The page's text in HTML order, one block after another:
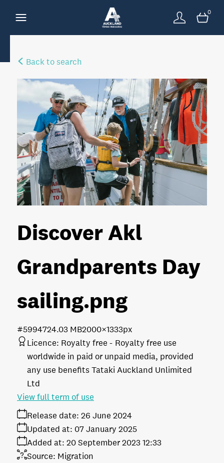
0
Back to search
Discover Akl
Grandparents Day
sailing.png
4.03 MB2000×1333px
#599472
Licence: Royalty free
Royalty free use
worldwide in paid or unpaid media, provided
any use benefits Tataki Auckland Unlimited
Ltd
Release date: 26 June 2024
Added at: 20 September 2023 12:33
Updated at: 07 January 2025
Source: Migration
View full term of use